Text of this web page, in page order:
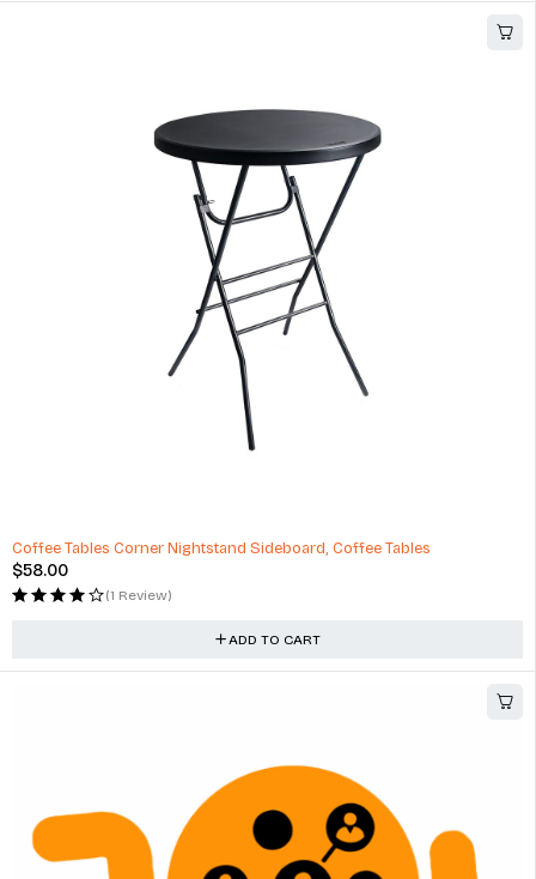
Coffee Tables Corner Nightstand Sideboard, Coffee Tables
$58.00
(1 Review)
ADD TO CART